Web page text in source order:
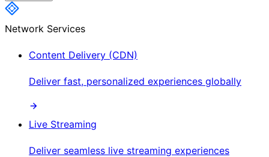
Network Services
Content Delivery (CDN)
Deliver fast, personalized experiences globally
Live Streaming
Deliver seamless live streaming experiences